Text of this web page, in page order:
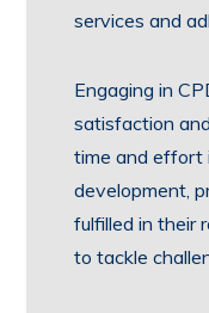
services and
Engaging in
satisfaction
time and effort
development,
fulfilled in their
to tackle